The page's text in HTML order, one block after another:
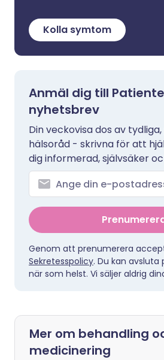
Kolla symtom
Anmäl dig till
nyhetsbrev
Din veckovisa dos av
hälsoråd - skrivna för att
dig informerad, självsäker
Genom att prenumerera
Sekretesspolicy. Du kan
när som helst. Vi säljer aldrig
Mer om behandling
medicinering